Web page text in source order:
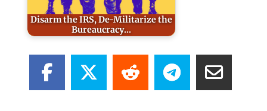
Disarm the IRS, De-Militarize the
Bureaucracy...